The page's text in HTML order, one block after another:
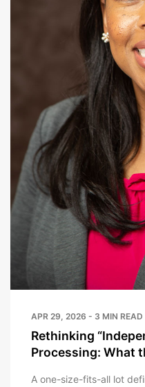
APR 29, 2026 - 3 MIN READ
Rethinking
Processing: What
A one-size-fits-all lot